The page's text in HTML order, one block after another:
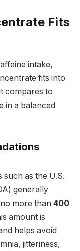
Fits
intake,
fits into
compares to
in a balanced
such as the U.S.
generally
more than 400
amount is
helps avoid
jitteriness,